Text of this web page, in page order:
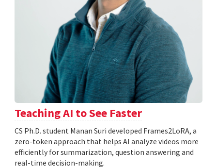
Teaching AI to See Faster
CS Ph.D. student Manan Suri developed Frames2LoRA, a
zero-token approach that helps AI analyze videos more
efficiently for summarization, question answering and
real-time decision-making.